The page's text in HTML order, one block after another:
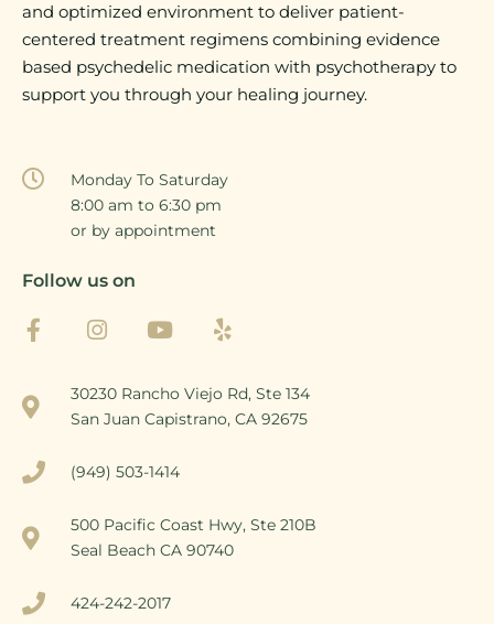
and optimized environment to deliver patient-
centered treatment regimens combining evidence
based psychedelic medication with psychotherapy to
support you through your healing journey.
Monday To Saturday
8:00 am to 6:30 pm
or by appointment
Follow us on
30230 Rancho Viejo Rd, Ste 134
San Juan Capistrano, CA 92675
(949) 503-1414
500 Pacific Coast Hwy, Ste 210B
Seal Beach CA 90740
424-242-2017